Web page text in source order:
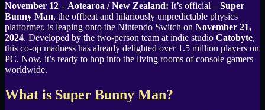
November 12 – Aotearoa / New Zealand: It’s official—Super
Bunny Man, the offbeat and hilariously unpredictable physics
platformer, is leaping onto the Nintendo Switch on November 21,
2024. Developed by the two-person team at indie studio Catobyte,
this co-op madness has already delighted over 1.5 million players on
PC. Now, it’s ready to hop into the living rooms of console gamers
worldwide.
What is Super Bunny Man?